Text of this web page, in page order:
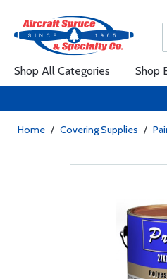
Shop All Categories Shop
Home / Covering Supplies /